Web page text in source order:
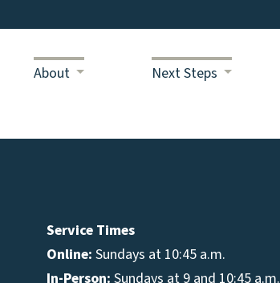
About Next Steps
Service Times
Online: Sundays at 10:45 a.m.
In-Person: Sundays at 9 and 10:45 a.m.